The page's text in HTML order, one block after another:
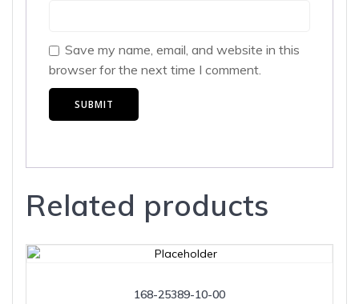
Save my name, email, and website in this
browser for the next time I comment.
Related products
168-25389-10-00